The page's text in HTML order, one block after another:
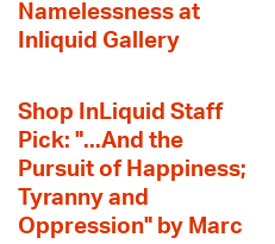
Namelessness at
Inliquid Gallery
Shop InLiquid Staff
Pick: "...And the
Pursuit of Happiness;
Tyranny and
Oppression" by Marc